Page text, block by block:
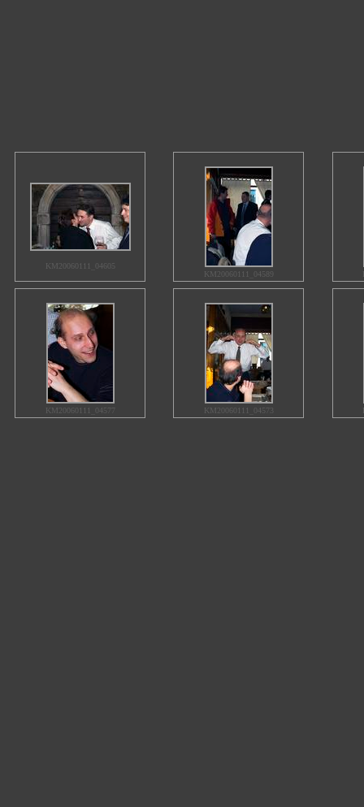
KM20060111_04605
KM20060111_04589
KM20060111_04577 KM20060111_04573